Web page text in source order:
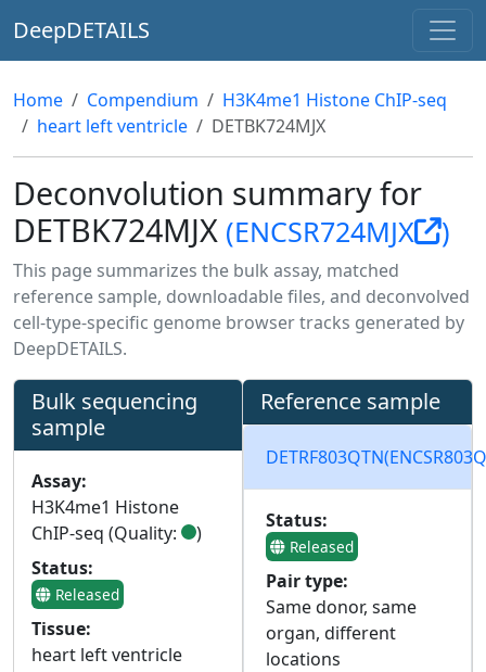
DeepDETAILS
Home Compendium
H3K4me1 Histone ChIP-seq
heart left ventricle
DETBK724MJX
Deconvolution summary for
DETBK724MJX (ENCSR724MJX )
This page summarizes the bulk assay, matched
reference sample, downloadable files, and deconvolved
cell-type-specific genome browser tracks generated by
DeepDETAILS.
Bulk sequencing
sample
Assay:
H3K4me1 Histone
ChIP-seq (Quality:
)
Status:
Released
Tissue:
heart left ventricle
Reference sample
DETRF803QTN
Status:
Released
Pair type:
Same donor, same
organ, different
locations